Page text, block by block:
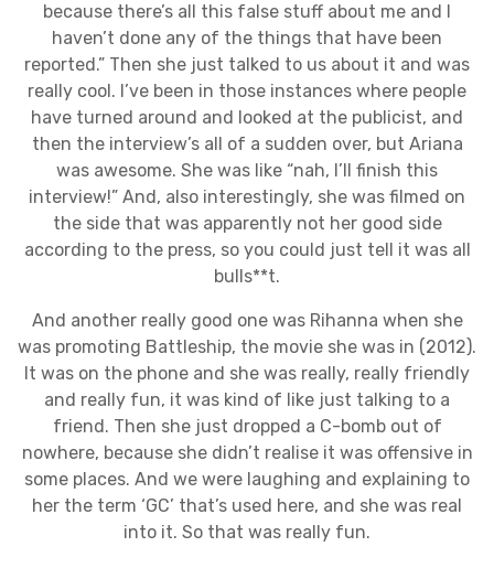
because there’s all this false stuff about me and I
haven’t done any of the things that have been
reported.” Then she just talked to us about it and was
really cool. I’ve been in those instances where people
have turned around and looked at the publicist, and
then the interview’s all of a sudden over, but Ariana
was awesome. She was like “nah, I’ll finish this
interview!” And, also interestingly, she was filmed on
the side that was apparently not her good side
according to the press, so you could just tell it was all
bulls**t.
And another really good one was Rihanna when she
was promoting Battleship, the movie she was in (2012).
It was on the phone and she was really, really friendly
and really fun, it was kind of like just talking to a
friend. Then she just dropped a C-bomb out of
nowhere, because she didn’t realise it was offensive in
some places. And we were laughing and explaining to
her the term ‘GC’ that’s used here, and she was real
into it. So that was really fun.